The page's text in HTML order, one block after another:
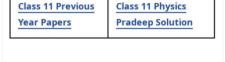
Class 11 Previous
Year Papers
Class 11 Physics
Pradeep Solution